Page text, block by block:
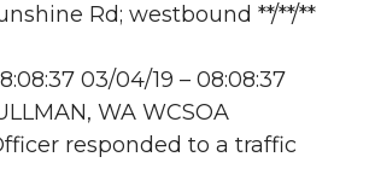
Rd; westbound **/**/**
03/04/19 – 08:08:37
WA WCSOA
responded to a traffic